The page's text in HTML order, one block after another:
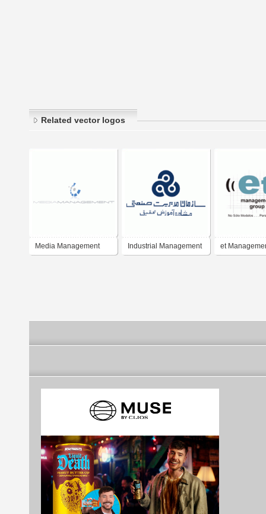
Related vector logos
Media Management Industrial Management et